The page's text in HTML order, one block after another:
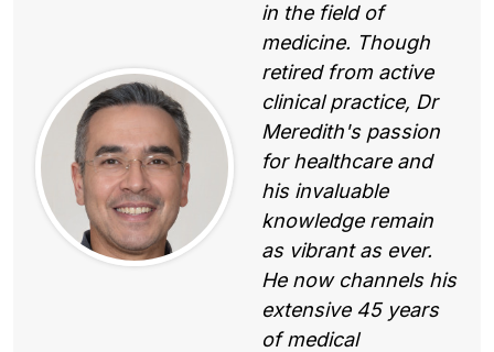
in the field of
medicine. Though
retired from active
clinical practice, Dr
Meredith's passion
for healthcare and
his invaluable
knowledge remain
as vibrant as ever.
He now channels his
extensive 45 years
of medical